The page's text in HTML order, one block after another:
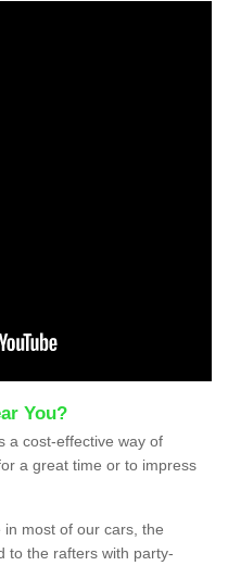
You?
a cost-effective way of
a great time or to impress
most of our cars, the
to the rafters with party-